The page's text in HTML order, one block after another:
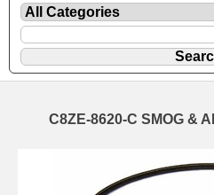
C8ZE-8620-C SMOG &